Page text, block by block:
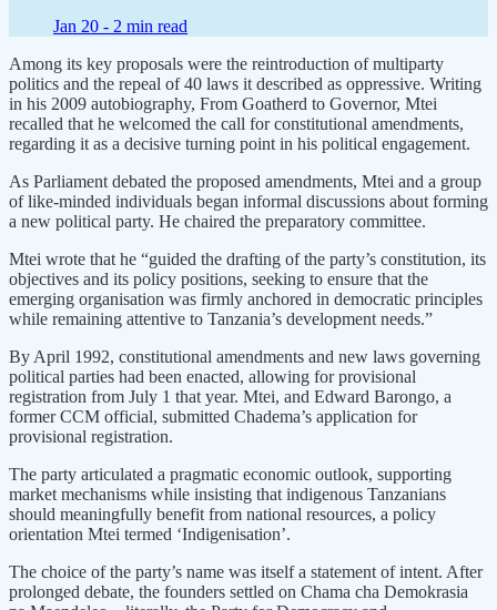
Jan 20 - 2 min read
Among its key proposals were the reintroduction of multiparty
politics and the repeal of 40 laws it described as oppressive. Writing
in his 2009 autobiography, From Goatherd to Governor, Mtei
recalled that he welcomed the call for constitutional amendments,
regarding it as a decisive turning point in his political engagement.
As Parliament debated the proposed amendments, Mtei and a group
of like-minded individuals began informal discussions about forming
a new political party. He chaired the preparatory committee.
Mtei wrote that he “guided the drafting of the party’s constitution, its
objectives and its policy positions, seeking to ensure that the
emerging organisation was firmly anchored in democratic principles
while remaining attentive to Tanzania’s development needs.”
By April 1992, constitutional amendments and new laws governing
political parties had been enacted, allowing for provisional
registration from July 1 that year. Mtei, and Edward Barongo, a
former CCM official, submitted Chadema’s application for
provisional registration.
The party articulated a pragmatic economic outlook, supporting
market mechanisms while insisting that indigenous Tanzanians
should meaningfully benefit from national resources, a policy
orientation Mtei termed ‘Indigenisation’.
The choice of the party’s name was itself a statement of intent. After
prolonged debate, the founders settled on Chama cha Demokrasia